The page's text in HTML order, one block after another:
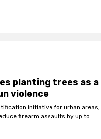
planting trees as a
violence
initiative for urban areas,
firearm assaults by up to